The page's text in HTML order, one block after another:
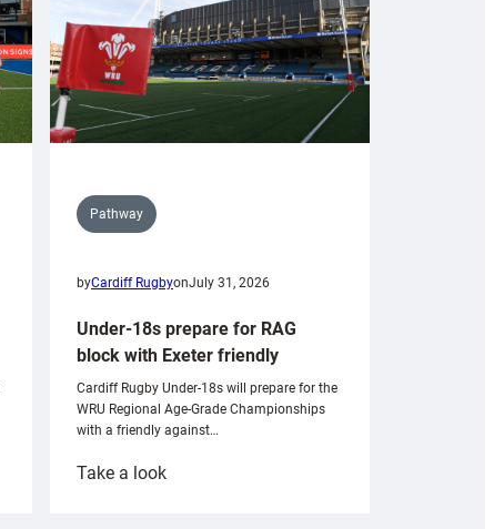
Pathway
byCardiff RugbyonJuly 31, 2026
Under-18s prepare for RAG
block with Exeter friendly
Cardiff Rugby Under-18s will prepare for the
WRU Regional Age-Grade Championships
with a friendly against…
Take a look: